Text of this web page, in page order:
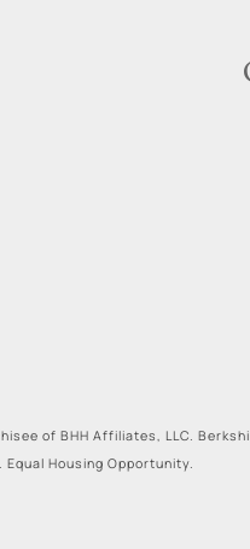
of BHH Affiliates, LLC.
Housing Opportunity.